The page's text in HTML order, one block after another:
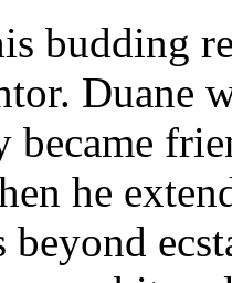
budding
Duane
he